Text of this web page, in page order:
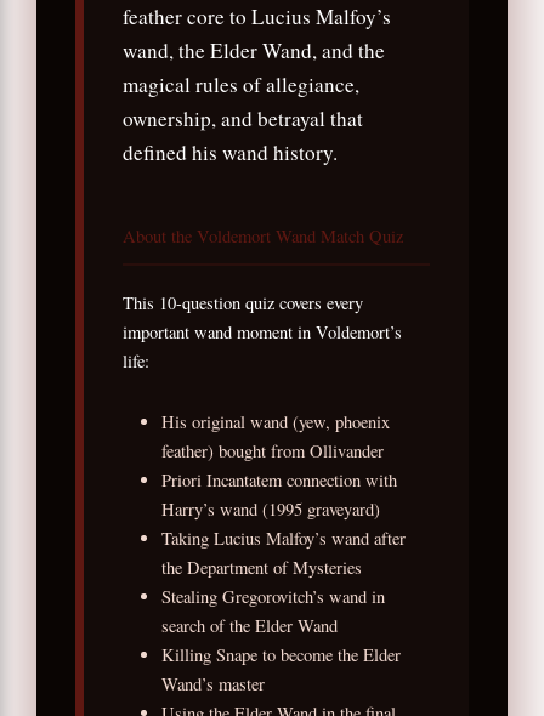
feather core to Lucius Malfoy’s
wand, the Elder Wand, and the
magical rules of allegiance,
ownership, and betrayal that
defined his wand history.
About the Voldemort Wand Match Quiz
This 10-question quiz covers every
important wand moment in Voldemort’s
life:
His original wand (yew, phoenix
feather) bought from Ollivander
Priori Incantatem connection with
Harry’s wand (1995 graveyard)
Taking Lucius Malfoy’s wand after
the Department of Mysteries
Stealing Gregorovitch’s wand in
search of the Elder Wand
Killing Snape to become the Elder
Wand’s master